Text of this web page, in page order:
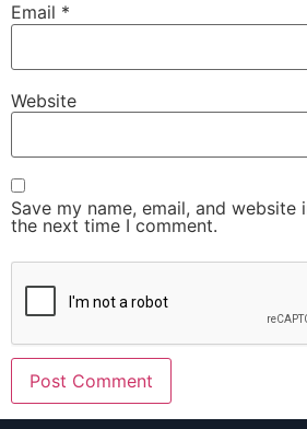
Email *
Website
Save my name, email, and
the next time I comment.